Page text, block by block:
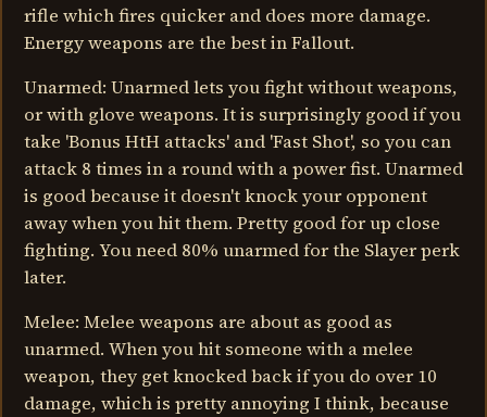
rifle which fires quicker and does more damage.
Energy weapons are the best in Fallout.
Unarmed: Unarmed lets you fight without weapons,
or with glove weapons. It is surprisingly good if you
take 'Bonus HtH attacks' and 'Fast Shot', so you can
attack 8 times in a round with a power fist. Unarmed
is good because it doesn't knock your opponent
away when you hit them. Pretty good for up close
fighting. You need 80% unarmed for the Slayer perk
later.
Melee: Melee weapons are about as good as
unarmed. When you hit someone with a melee
weapon, they get knocked back if you do over 10
damage, which is pretty annoying I think, because